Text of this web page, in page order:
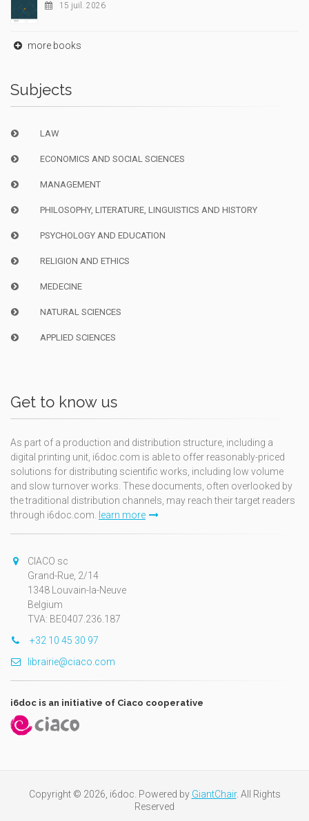
15 juil. 2026
more books
Subjects
LAW
ECONOMICS AND SOCIAL SCIENCES
MANAGEMENT
PHILOSOPHY, LITERATURE, LINGUISTICS AND HISTORY
PSYCHOLOGY AND EDUCATION
RELIGION AND ETHICS
MEDECINE
NATURAL SCIENCES
APPLIED SCIENCES
Get to know us
As part of a production and distribution structure, including a
digital printing unit, i6doc.com is able to offer reasonably-priced
solutions for distributing scientific works, including low volume
and slow turnover works. These documents, often overlooked by
the traditional distribution channels, may reach their target readers
through i6doc.com. learn more
CIACO sc
Grand-Rue, 2/14
1348 Louvain-la-Neuve
Belgium
TVA: BE0407.236.187
+32 10 45 30 97
librairie@ciaco.com
i6doc is an initiative of Ciaco cooperative
Copyright © 2026, i6doc. Powered by GiantChair. All Rights
Reserved